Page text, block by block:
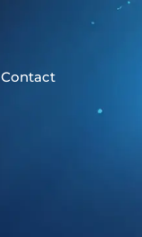
Contact